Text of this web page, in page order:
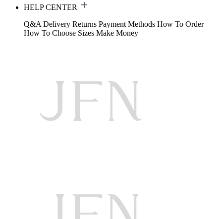
HELP CENTER
Q&A Delivery Returns Payment Methods How To Order
How To Choose Sizes Make Money